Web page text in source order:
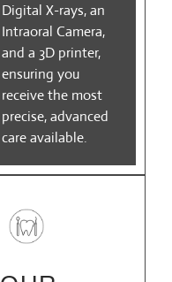
Digital X-rays, an
Intraoral Camera,
and a 3D printer,
ensuring you
receive the most
precise, advanced
care available.